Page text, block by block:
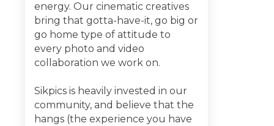
energy. Our cinematic creatives
bring that gotta-have-it, go big or
go home type of attitude to
every photo and video
collaboration we work on.
Sikpics is heavily invested in our
community, and believe that the
hangs (the experience you have